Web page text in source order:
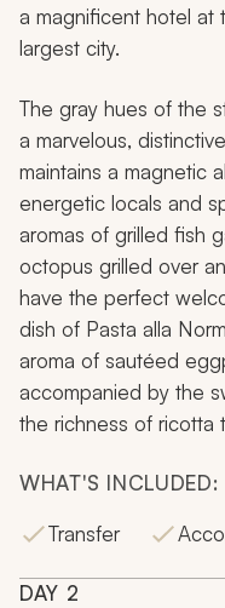
a magnificent hotel at
largest city.
The gray hues of the
a marvelous,
maintains a magnetic
energetic locals and
aromas of grilled fish
octopus grilled over
have the perfect
dish of Pasta alla
aroma of sautéed
accompanied by the
the richness of ricotta
WHAT'S INCLUDED:
Transfer
DAY 2